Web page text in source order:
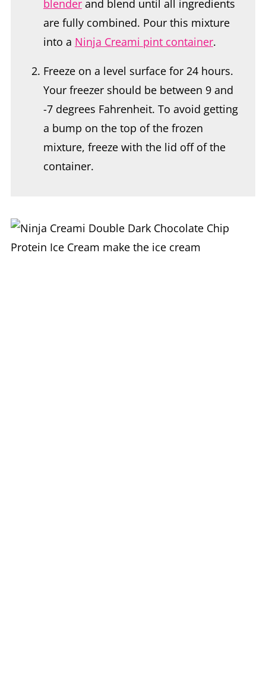
blenderand blend until all ingredients
are fully combined. Pour this mixture
into a Ninja Creami pint container.
Freeze on a level surface for 24 hours.
Your freezer should be between 9 and
-7 degrees Fahrenheit. To avoid getting
a bump on the top of the frozen
mixture, freeze with the lid off of the
container.